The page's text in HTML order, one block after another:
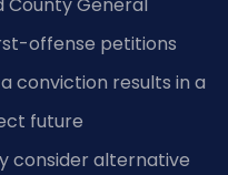
County General
offense petitions
conviction results in a
future
consider alternative